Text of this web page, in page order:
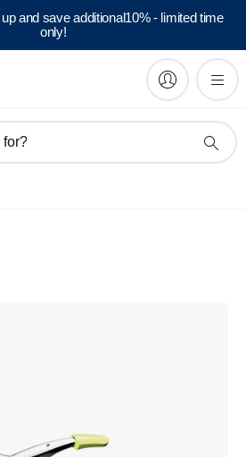
and save additional10% - limited time
only!
for?